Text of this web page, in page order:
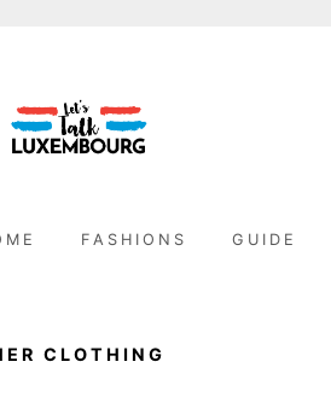
FASHIONS GUIDE
CLOTHING